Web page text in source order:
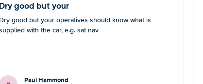
Dry good but your
Dry good but your operatives should know what is
with the car, e.g. sat nav
Paul Hammond